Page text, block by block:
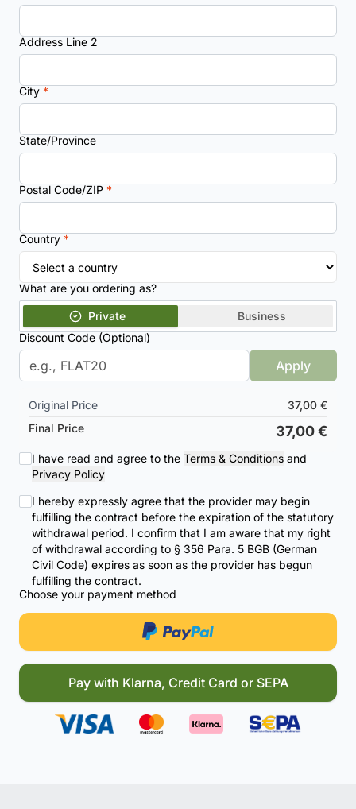
Address Line 2
City *
State/Province
Postal Code/ZIP *
Country *
What are you ordering as?
Private
Business
Discount Code (Optional)
Apply
Original Price
37,00 €
Final Price
37,00 €
I have read and agree to the Terms & Conditions and
Privacy Policy
I hereby expressly agree that the provider may begin
fulfilling the contract before the expiration of the statutory
withdrawal period. I confirm that I am aware that my right
of withdrawal according to § 356 Para. 5 BGB (German
Civil Code) expires as soon as the provider has begun
fulfilling the contract.
Choose your payment method
Pay with Klarna, Credit Card or SEPA